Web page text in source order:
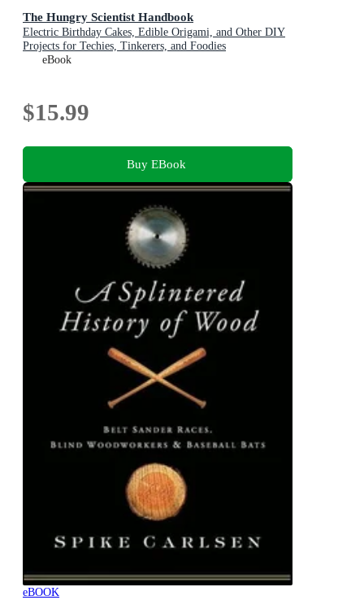
The Hungry Scientist Handbook
Electric Birthday Cakes, Edible Origami, and Other DIY
Projects for Techies, Tinkerers, and Foodies
eBook
$15.99
Buy EBook
eBOOK